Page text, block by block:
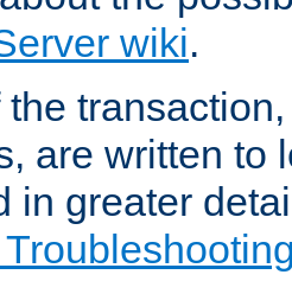
wiki.
are written to
in greater